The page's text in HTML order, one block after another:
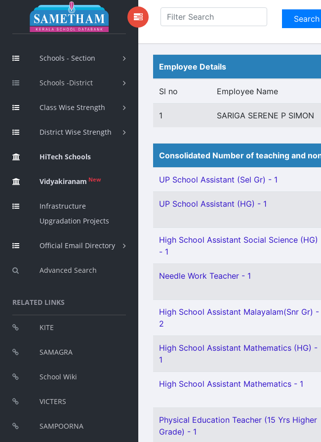
Schools - Section
Schools -District
Class Wise Strength
District Wise Strength
HiTech Schools
Vidyakiranam New
Infrastructure
Upgradation Projects
Official Email Directory
Advanced Search
RELATED LINKS
KITE
SAMAGRA
School Wiki
VICTERS
SAMPOORNA
Employee Details
Sl no Employee Name
1 SARIGA SERENE P SIMON
Consolidated Number of teaching and
UP School Assistant (Sel Gr) - 1
UP School Assistant (HG) - 1
High School Assistant Social Science (HG)
- 1
Needle Work Teacher - 1
High School Assistant Malayalam(Snr Gr) -
2
High School Assistant Mathematics (HG) -
1
High School Assistant Mathematics - 1
Physical Education Teacher (15 Yrs Higher
Grade) - 1